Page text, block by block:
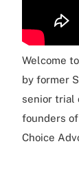
Welcome
by former
senior trial
founders
Choice